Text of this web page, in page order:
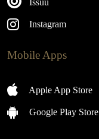
Issuu
Instagram
Mobile Apps
Apple App Store
Google Play Store